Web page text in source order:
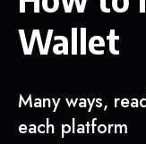
Wallet
Many ways,
each platform